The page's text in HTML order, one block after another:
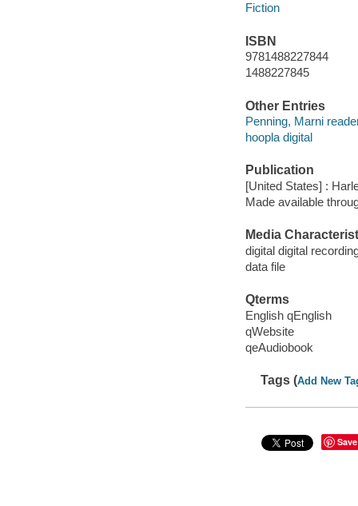
Fiction
ISBN
9781488227844
1488227845
Other Entries
Penning, Marni
hoopla digital
Publication
[United States] :
Made available
Media
digital digital
data file
Qterms
English qEnglish
qWebsite
qeAudiobook
Tags (Add New
Save